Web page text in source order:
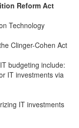
Reform Act
Technology
Clinger-Cohen Act
budgeting include:
IT investments via
IT investments